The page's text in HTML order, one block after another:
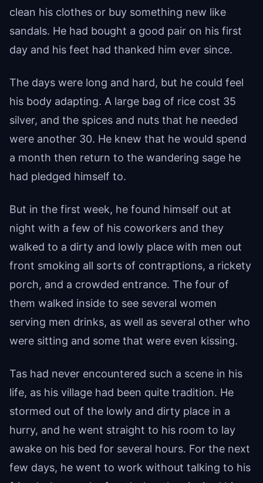
clean his clothes or buy something new like
sandals. He had bought a good pair on his first
day and his feet had thanked him ever since.
The days were long and hard, but he could feel
his body adapting. A large bag of rice cost 35
silver, and the spices and nuts that he needed
were another 30. He knew that he would spend
a month then return to the wandering sage he
had pledged himself to.
But in the first week, he found himself out at
night with a few of his coworkers and they
walked to a dirty and lowly place with men out
front smoking all sorts of contraptions, a rickety
porch, and a crowded entrance. The four of
them walked inside to see several women
serving men drinks, as well as several other who
were sitting and some that were even kissing.
Tas had never encountered such a scene in his
life, as his village had been quite tradition. He
stormed out of the lowly and dirty place in a
hurry, and he went straight to his room to lay
awake on his bed for several hours. For the next
few days, he went to work without talking to his